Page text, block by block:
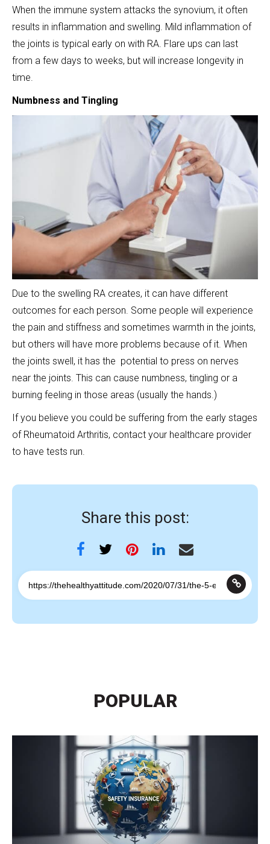
When the immune system attacks the synovium, it often
results in inflammation and swelling. Mild inflammation of
the joints is typical early on with RA. Flare ups can last
from a few days to weeks, but will increase longevity in
time.
Numbness and Tingling
Due to the swelling RA creates, it can have different
outcomes for each person. Some people will experience
the pain and stiffness and sometimes warmth in the joints,
but others will have more problems because of it. When
the joints swell, it has the potential to press on nerves
near the joints. This can cause numbness, tingling or a
burning feeling in those areas (usually the hands.)
If you believe you could be suffering from the early stages
of Rheumatoid Arthritis, contact your healthcare provider
to have tests run.
Share this post:
POPULAR